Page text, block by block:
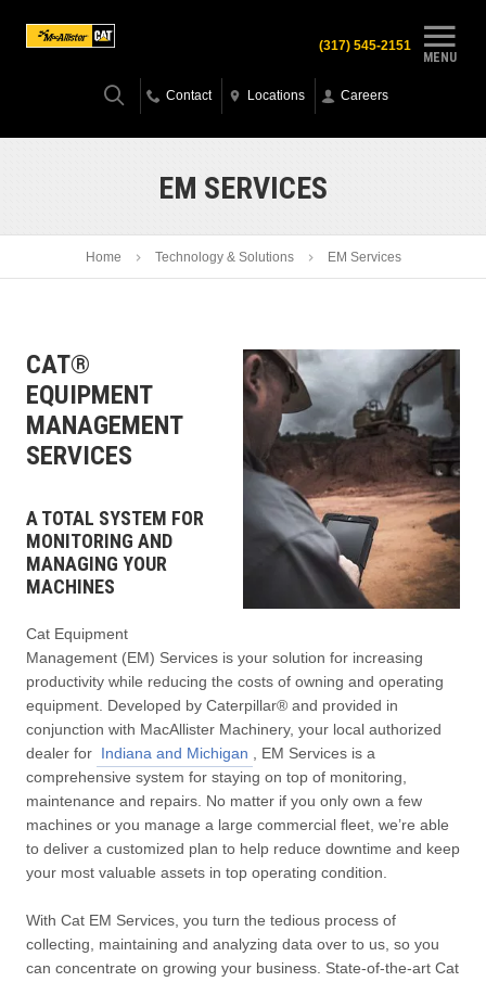
MENU
(317) 545-2151
Contact Locations Careers
EM SERVICES
Home Technology & Solutions EM Services
CAT®
EQUIPMENT
MANAGEMENT
SERVICES
A TOTAL SYSTEM FOR
MONITORING AND
MANAGING YOUR
MACHINES
Cat Equipment
Management (EM) Services is your solution for increasing
productivity while reducing the costs of owning and operating
equipment. Developed by Caterpillar® and provided in
conjunction with MacAllister Machinery, your local authorized
dealer for Indiana and Michigan
, EM Services is a
comprehensive system for staying on top of monitoring,
maintenance and repairs. No matter if you only own a few
machines or you manage a large commercial fleet, we’re able
to deliver a customized plan to help reduce downtime and keep
your most valuable assets in top operating condition.
With Cat EM Services, you turn the tedious process of
collecting, maintaining and analyzing data over to us, so you
can concentrate on growing your business. State-of-the-art Cat